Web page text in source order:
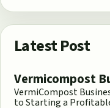
Latest Post
Vermicompost
VermiCompost
to Starting a